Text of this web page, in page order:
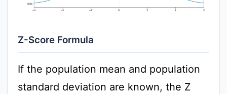
Z-Score Formula
If the population mean and population
standard deviation are known, the Z